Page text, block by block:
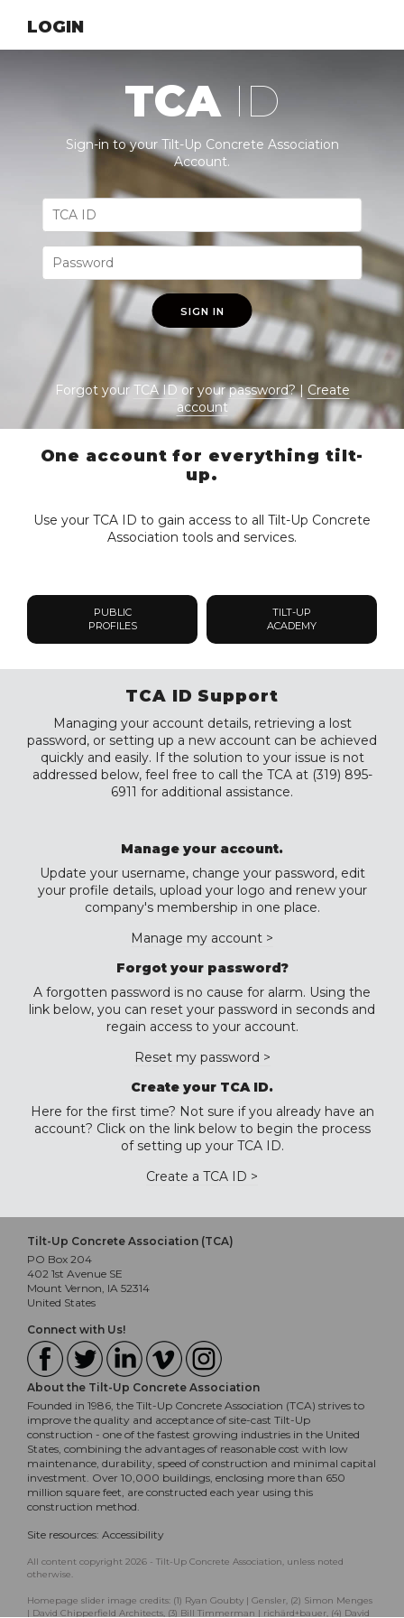
LOGIN
TCA ID
Sign-in to your Tilt-Up Concrete Association
Account.
SIGN IN
Forgot yourTCA IDor yourpassword? | Create
account
One account for everything tilt-
up.
Use your TCA ID to gain access to all Tilt-Up Concrete
Association tools and services.
PUBLIC
PROFILES
TILT-UP
ACADEMY
TCA ID Support
Managing your account details, retrieving a lost
password, or setting up a new account can be achieved
quickly and easily. If the solution to your issue is not
addressed below, feel free to call the TCA at (319) 895-
6911 for additional assistance.
Manage your account.
Update your username, change your password, edit
your profile details, upload your logo and renew your
company's membership in one place.
Manage my account >
Forgot your password?
A forgotten password is no cause for alarm. Using the
link below, you can reset your password in seconds and
regain access to your account.
Reset my password >
Create your TCA ID.
Here for the first time? Not sure if you already have an
account? Click on the link below to begin the process
of setting up your TCA ID.
Create a TCA ID >
Tilt-Up Concrete Association (TCA)
PO Box 204
402 1st Avenue SE
Mount Vernon, IA 52314
United States
Connect with Us!
About the Tilt-Up Concrete Association
Founded in 1986, the Tilt-Up Concrete Association (TCA) strives to
improve the quality and acceptance of site-cast Tilt-Up
construction - one of the fastest growing industries in the United
States, combining the advantages of reasonable cost with low
maintenance, durability, speed of construction and minimal capital
investment. Over 10,000 buildings, enclosing more than 650
million square feet, are constructed each year using this
construction method.
Site resources: Accessibility
All content copyright 2026 - Tilt-Up Concrete Association, unless noted
otherwise.
Homepage slider image credits: (1) Ryan Goubty | Gensler, (2) Simon Menges
| David Chipperfield Architects, (3) Bill Timmerman | richärd+bauer, (4) David